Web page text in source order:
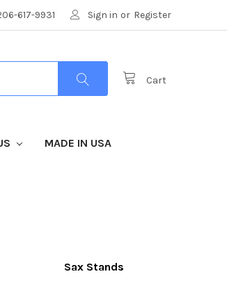
617-9931 Sign in or Register
Cart
MADE IN USA
Sax Stands